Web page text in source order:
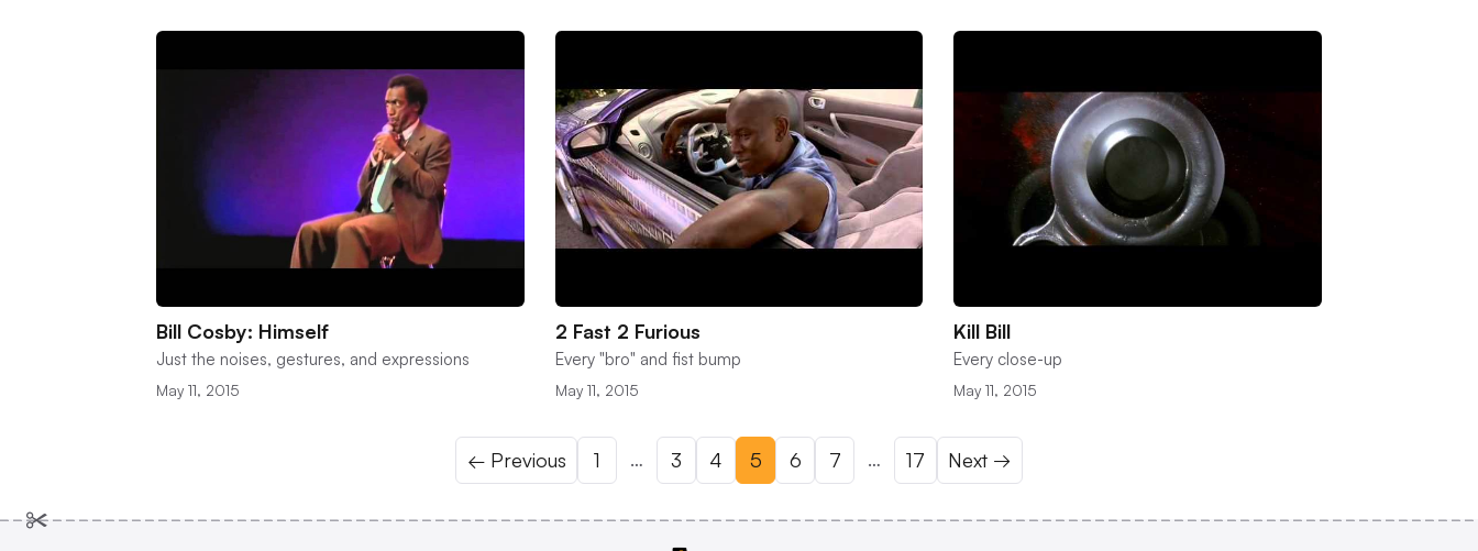
Bill Cosby: Himself
Just the noises, gestures, and expressions
May 11, 2015
2 Fast 2 Furious
Every "bro" and fist bump
May 11, 2015
Kill Bill
Every close-up
May 11, 2015
← Previous 1 … 3 4 5 6 7 … 17 Next →